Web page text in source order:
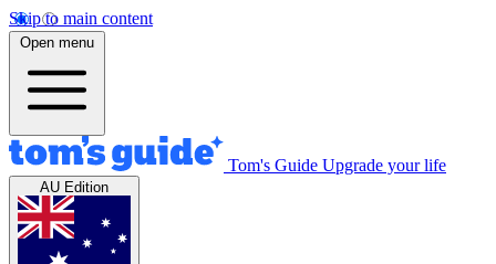
Skip to main content
Open menu
Tom's Guide Upgrade your life
AU Edition